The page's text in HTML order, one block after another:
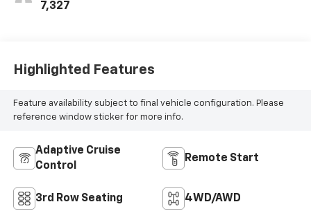
7,327
Highlighted Features
Feature availability subject to final vehicle configuration. Please
reference window sticker for more info.
Adaptive Cruise
Control
Remote Start
3rd Row Seating 4WD/AWD